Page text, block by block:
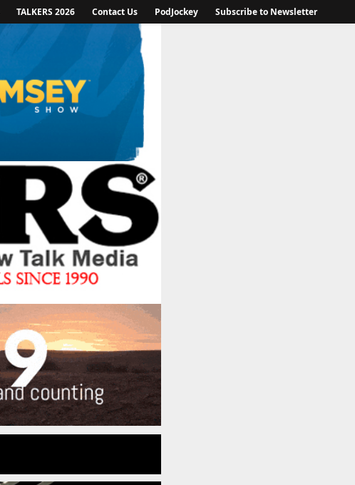
TALKERS 2026 Contact Us PodJockey Subscribe to Newsletter